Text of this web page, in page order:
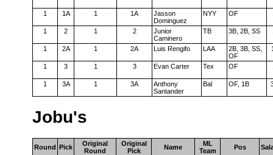
1 1A 1 1A
Jasson
Dominguez
NYY OF
1 2 1 2
Junior
Caminero
TB 3B, 2B, SS
1 2A 1 2A Luis Rengifo LAA
2B, 3B, SS,
OF
1 3 1 3 Evan Carter Tex OF
1 3A 1 3A
Anthony
Santander
Bal OF, 1B
Jobu's
Round Pick
Original
Round
Original
Pick
Name
ML
Team
Pos